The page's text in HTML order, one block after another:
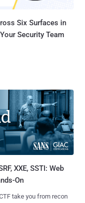
Six Surfaces in
Security Team
XXE, SSTI: Web
On
take you from recon